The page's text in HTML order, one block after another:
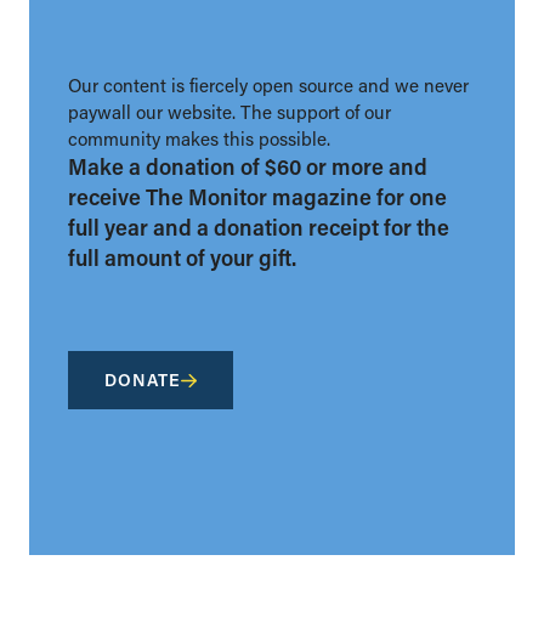
Our content is fiercely open source and we never
paywall our website. The support of our
community makes this possible.
Make a donation of $60 or more and
receive The Monitor magazine for one
full year and a donation receipt for the
full amount of your gift.
DONATE